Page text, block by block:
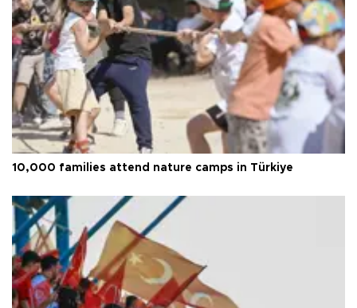
10,000 families attend nature camps in Türkiye